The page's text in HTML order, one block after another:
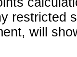
restricted
will